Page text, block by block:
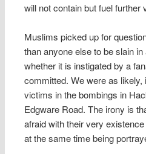
will not contain but fuel further
Muslims picked up for
than anyone else to be slain
whether it is instigated by a
committed. We were as
victims in the bombings in
Edgware Road. The irony is
afraid with their very
at the same time being